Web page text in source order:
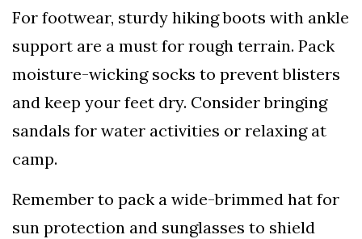
For footwear, sturdy hiking boots with ankle
support are a must for rough terrain. Pack
moisture-wicking socks to prevent blisters
and keep your feet dry. Consider bringing
sandals for water activities or relaxing at
camp.
Remember to pack a wide-brimmed hat for
sun protection and sunglasses to shield